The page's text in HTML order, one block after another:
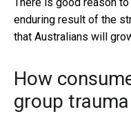
enduring result of the
that Australians will
How
group trauma